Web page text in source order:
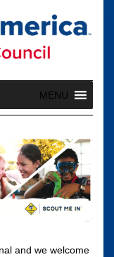
MENU
and we welcome